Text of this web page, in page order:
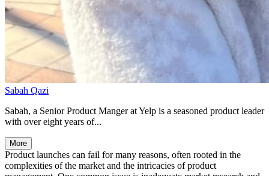
Sabah Qazi
Sabah, a Senior Product Manger at Yelp is a seasoned product leader
with over eight years of...
More
Product launches can fail for many reasons, often rooted in the
complexities of the market and the intricacies of product